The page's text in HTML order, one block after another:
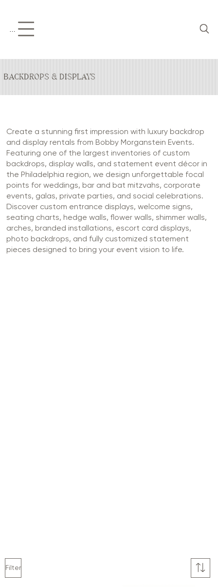
Menu
BACKDROPS & DISPLAYS
Create a stunning first impression with luxury backdrop
and display rentals from Bobby Morganstein Events.
Featuring one of the largest inventories of custom
backdrops, display walls, and statement event décor in
the Philadelphia region, we design unforgettable focal
points for weddings, bar and bat mitzvahs, corporate
events, galas, private parties, and social celebrations.
Discover custom entrance displays, welcome signs,
seating charts, hedge walls, flower walls, shimmer walls,
arches, branded installations, escort card displays,
photo backdrops, and fully customized statement
pieces designed to bring your event vision to life.
Filter